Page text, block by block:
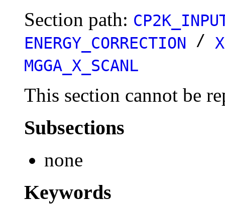
Section path:
ENERGY_CORRECTION /
MGGA_X_SCANL
This section cannot be
Subsections
none
Keywords